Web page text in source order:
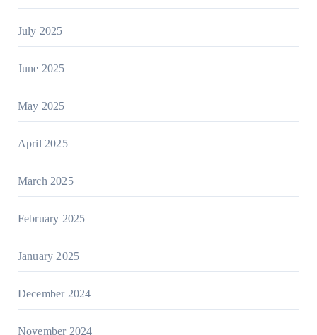
July 2025
June 2025
May 2025
April 2025
March 2025
February 2025
January 2025
December 2024
November 2024